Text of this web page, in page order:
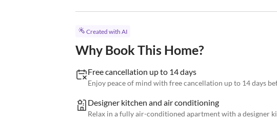
Created with AI
Why Book This Home?
Free cancellation up to 14 days
Enjoy peace of mind with free cancellation up to 14 days
Designer kitchen and air conditioning
Relax in a fully air-conditioned apartment with a designer